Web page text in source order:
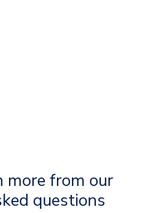
more from our
questions